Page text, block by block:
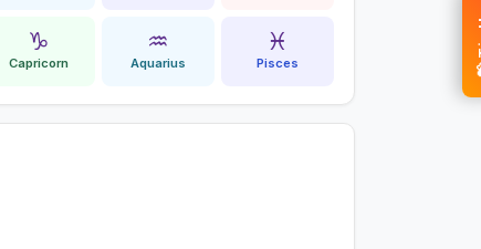
♑
Capricorn
♒
Aquarius
♓
Pisces